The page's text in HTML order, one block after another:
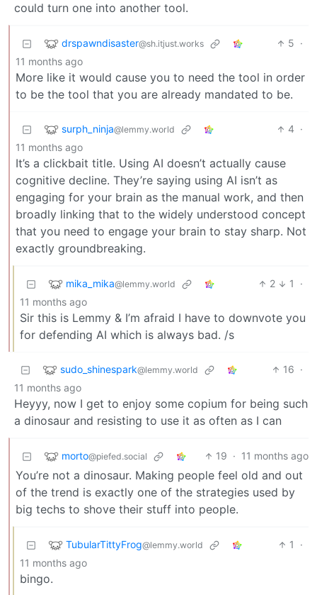
could turn one into another tool.
drspawndisaster@sh.itjust.works 5 ·
11 months ago
More like it would cause you to need the tool in order
to be the tool that you are already mandated to be.
surph_ninja@lemmy.world 4 ·
11 months ago
It’s a clickbait title. Using AI doesn’t actually cause
cognitive decline. They’re saying using AI isn’t as
engaging for your brain as the manual work, and then
broadly linking that to the widely understood concept
that you need to engage your brain to stay sharp. Not
exactly groundbreaking.
mika_mika@lemmy.world 2 1
·
11 months ago
Sir this is Lemmy & I’m afraid I have to downvote you
for defending AI which is always bad. /s
sudo_shinespark@lemmy.world 16 ·
11 months ago
Heyyy, now I get to enjoy some copium for being such
a dinosaur and resisting to use it as often as I can
morto@piefed.social 19 · 11 months ago
You’re not a dinosaur. Making people feel old and out
of the trend is exactly one of the strategies used by
big techs to shove their stuff into people.
TubularTittyFrog@lemmy.world 1
·
11 months ago
bingo.